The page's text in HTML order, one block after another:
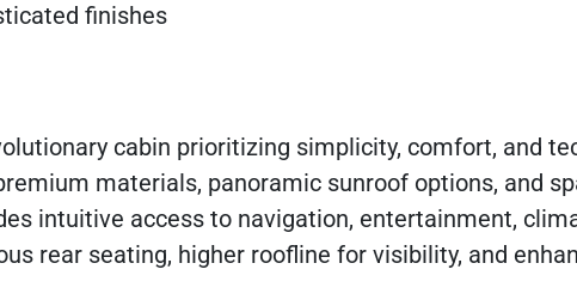
finishes
cabin prioritizing simplicity, comfort, and
materials, panoramic sunroof options, and
intuitive access to navigation, entertainment,
rear seating, higher roofline for visibility, and